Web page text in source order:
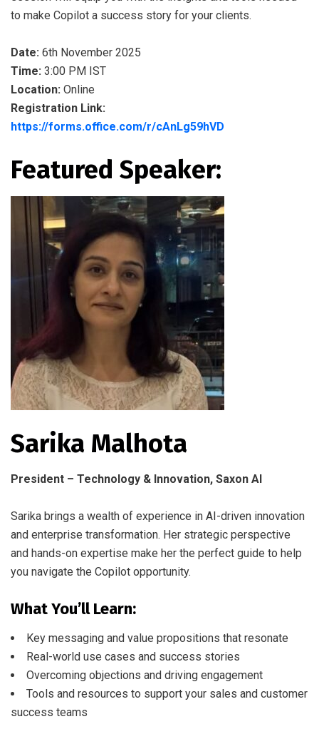
to make Copilot a success story for your clients.
Date: 6th November 2025
Time: 3:00 PM IST
Location: Online
Registration Link:
https://forms.office.com/r/cAnLg59hVD
Featured Speaker:
Sarika Malhota
President – Technology & Innovation, Saxon AI
Sarika brings a wealth of experience in AI-driven innovation
and enterprise transformation. Her strategic perspective
and hands-on expertise make her the perfect guide to help
you navigate the Copilot opportunity.
What You’ll Learn:
Key messaging and value propositions that resonate
Real-world use cases and success stories
Overcoming objections and driving engagement
Tools and resources to support your sales and customer
success teams